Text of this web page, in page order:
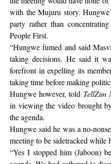
with the Mujuru story.
party rather than
People First.
“Hungwe fumed and said
taking decisions. He said it
forefront in expelling its
taking time before making
Hungwe however, told TellZim
in viewing the video brought
the agenda.
Hungwe said he was a no-
meeting to be sidetracked while
“Yes I stopped him (Jaboon)